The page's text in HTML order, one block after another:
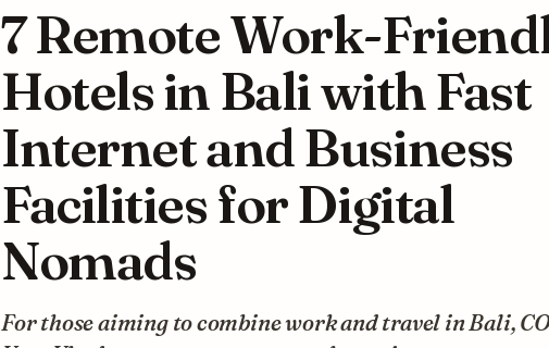
7 Remote Work-
Hotels in Bali with Fast
Internet and Business
Facilities for Digital
Nomads
For those aiming to combine work and travel in Bali,